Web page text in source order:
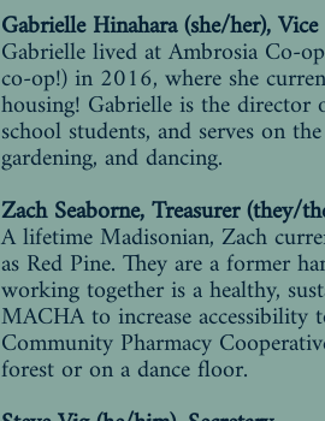
Gabrielle Hinahara (she/her),
Gabrielle lived at Ambrosia Co-
co-op!) in 2016, where she
housing! Gabrielle is the
school students, and serves on
gardening, and dancing.
Zach Seaborne, Treasurer (they/
A lifetime Madisonian, Zach
as Red Pine. They are a former
working together is a healthy,
MACHA to increase
Community Pharmacy
forest or on a dance floor.